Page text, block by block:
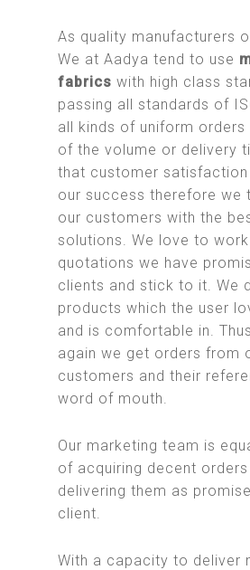
As quality manufacturers
We at Aadya tend to use
fabrics with high class
passing all standards of
all kinds of uniform orders
of the volume or delivery
that customer
our success therefore we
our customers with the
solutions. We love to
quotations we have
clients and stick to it. We
products which the user
and is comfortable in.
again we get orders from
customers and their
word of mouth.
Our marketing team is
of acquiring decent orders
delivering them as
client.
With a capacity to deliver